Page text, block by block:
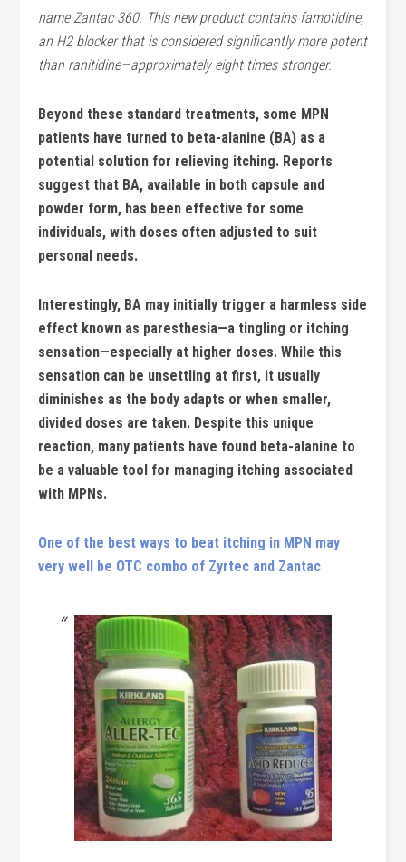
name Zantac 360. This new product contains famotidine,
an H2 blocker that is considered significantly more potent
than ranitidine—approximately eight times stronger.
Beyond these standard treatments, some MPN
patients have turned to beta-alanine (BA) as a
potential solution for relieving itching. Reports
suggest that BA, available in both capsule and
powder form, has been effective for some
individuals, with doses often adjusted to suit
personal needs.
Interestingly, BA may initially trigger a harmless side
effect known as paresthesia—a tingling or itching
sensation—especially at higher doses. While this
sensation can be unsettling at first, it usually
diminishes as the body adapts or when smaller,
divided doses are taken. Despite this unique
reaction, many patients have found beta-alanine to
be a valuable tool for managing itching associated
with MPNs.
One of the best ways to beat itching in MPN may
very well be OTC combo of Zyrtec and Zantac